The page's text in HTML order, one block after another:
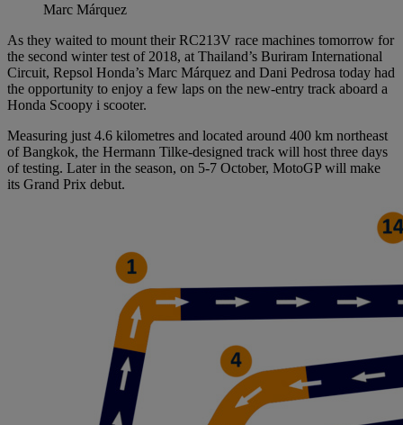
Marc Márquez
As they waited to mount their RC213V race machines tomorrow for
the second winter test of 2018, at Thailand’s Buriram International
Circuit, Repsol Honda’s Marc Márquez and Dani Pedrosa today had
the opportunity to enjoy a few laps on the new-entry track aboard a
Honda Scoopy i scooter.
Measuring just 4.6 kilometres and located around 400 km northeast
of Bangkok, the Hermann Tilke-designed track will host three days
of testing. Later in the season, on 5-7 October, MotoGP will make
its Grand Prix debut.